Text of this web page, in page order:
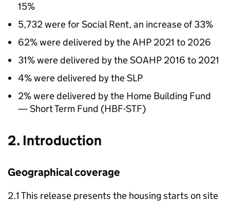
15%
5,732 were for Social Rent, an increase of 33%
62% were delivered by theAHP 2021 to 2026
31% were delivered by theSOAHP 2016 to 2021
4% were delivered by theSLP
2% were delivered by the Home Building Fund
— Short Term Fund (HBF-STF)
2. Introduction
Geographical coverage
2.1 This release presents the housing starts on site